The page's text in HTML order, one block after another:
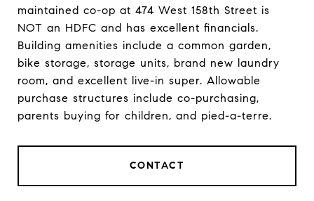
maintained co-op at 474 West 158th Street is
NOT an HDFC and has excellent financials.
Building amenities include a common garden,
bike storage, storage units, brand new laundry
room, and excellent live-in super. Allowable
purchase structures include co-purchasing,
parents buying for children, and pied-a-terre.
CONTACT